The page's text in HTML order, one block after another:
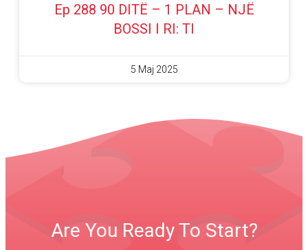
Ep 288 90 DITË – 1 PLAN – NJË
BOSSI I RI: TI
5 Maj 2025
Are You Ready To Start?